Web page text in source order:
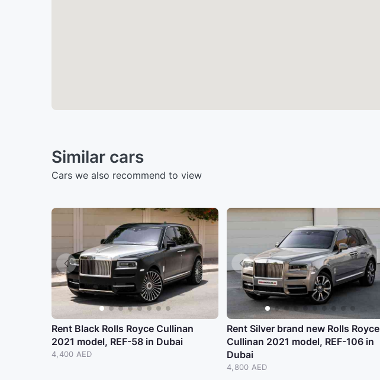
Similar cars
Cars we also recommend to view
Rent Black Rolls Royce Cullinan
2021 model, REF-58 in Dubai
4,400 AED
Rent Silver brand new Rolls Royce
Cullinan 2021 model, REF-106 in
Dubai
4,800 AED